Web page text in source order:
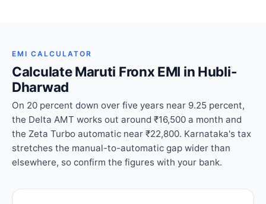
EMI CALCULATOR
Calculate Maruti Fronx EMI in Hubli-
Dharwad
On 20 percent down over five years near 9.25 percent,
the Delta AMT works out around ₹16,500 a month and
the Zeta Turbo automatic near ₹22,800. Karnataka's tax
stretches the manual-to-automatic gap wider than
elsewhere, so confirm the figures with your bank.